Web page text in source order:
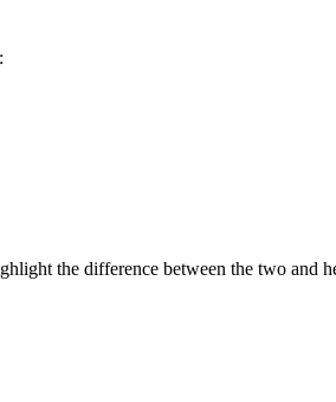
the difference between the two and